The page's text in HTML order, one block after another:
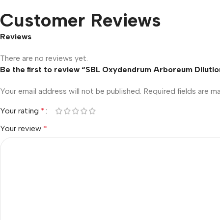
Customer Reviews
Reviews
There are no reviews yet.
Be the first to review “SBL Oxydendrum Arboreum
Your email address will not be published. Required fields are
Your rating *
Your review *